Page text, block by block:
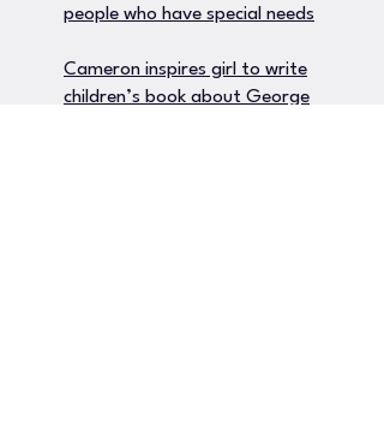
people who have special needs
Cameron inspires girl to write
children’s book about George